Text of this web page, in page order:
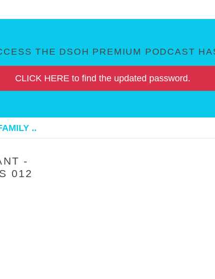
THE DSOH PREMIUM PODCAST
CLICK HERE to find the updated password.
..
-
012